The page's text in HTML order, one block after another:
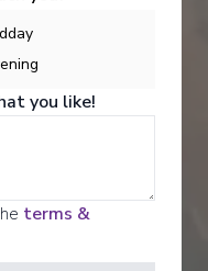
excursion
led by
their knowledge
you like!
terms &